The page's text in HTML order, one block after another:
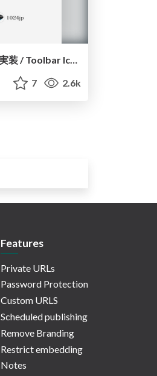
7 2.6k
Features
Private URLs
Password Protection
Custom URLS
Scheduled publishing
Remove Branding
Restrict embedding
Notes